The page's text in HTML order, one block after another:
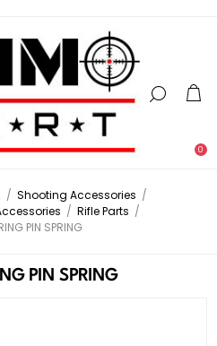
0
/ Shooting Accessories /
/ Rifle Parts /
PIN SPRING
PIN SPRING